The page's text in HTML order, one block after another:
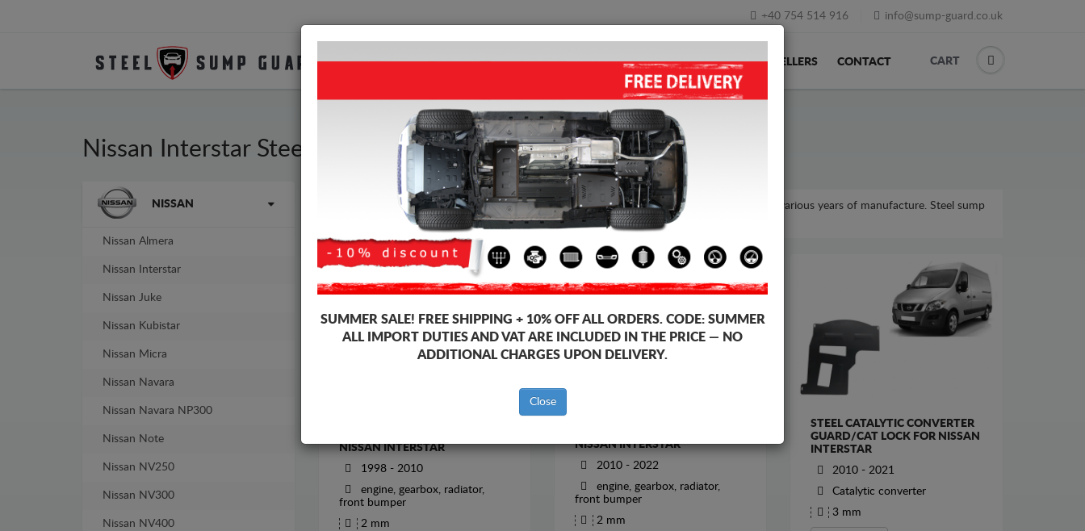
+40 754 514 916 info@sump-guard.co.uk
SUMP GUARD HOME SHIPPING FEEDBACK RESELLERS CONTACT CART
Nissan Interstar Steel Engine Sump Guard
Brands NISSAN
Nissan Almera
Nissan Interstar
Nissan Juke
Nissan Kubistar
Nissan Micra
Nissan Navara
Nissan Navara NP300
Nissan Note
Nissan NV250
Nissan NV300
Nissan NV400
Sump guards for the engine and gearbox for Nissan vehicles, Nissan Interstar model, for various years of manufacture. Steel sump
guards, 2-3 mm thickness, easy to mount, at affordable prices.
NISSAN INTERSTAR
1998 - 2010
engine, gearbox, radiator,
front bumper
2 mm
-3%
NISSAN INTERSTAR
2010 - 2022
engine, gearbox, radiator,
front bumper
2 mm
STEEL CATALYTIC CONVERTER
GUARD/CAT LOCK FOR NISSAN
INTERSTAR
2010 - 2021
Catalytic converter
3 mm
SUMMER SALE! FREE SHIPPING + 10% OFF ALL ORDERS. CODE: SUMMER
ALL IMPORT DUTIES AND VAT ARE INCLUDED IN THE PRICE — NO
ADDITIONAL CHARGES UPON DELIVERY.
Close